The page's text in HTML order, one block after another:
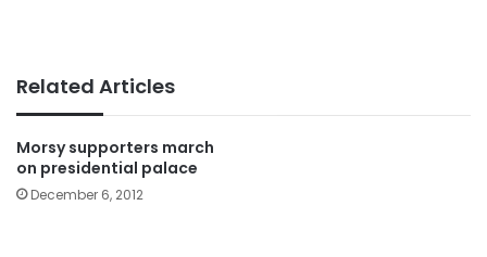
Related Articles
Morsy supporters march
on presidential palace
December 6, 2012